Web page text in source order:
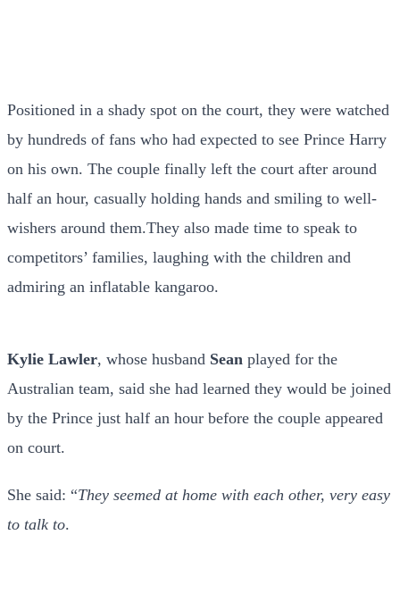
Positioned in a shady spot on the court, they were watched
by hundreds of fans who had expected to see Prince Harry
on his own. The couple finally left the court after around
half an hour, casually holding hands and smiling to well-
wishers around them.They also made time to speak to
competitors’ families, laughing with the children and
admiring an inflatable kangaroo.
Kylie Lawler, whose husband Sean played for the
Australian team, said she had learned they would be joined
by the Prince just half an hour before the couple appeared
on court.
She said: “They seemed at home with each other, very easy
to talk to.